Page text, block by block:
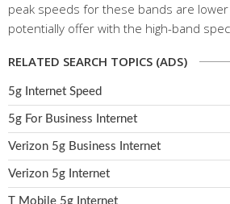
peak speeds for these bands are
potentially offer with the high-band
RELATED SEARCH TOPICS (ADS)
5g Internet Speed
5g For Business Internet
Verizon 5g Business Internet
Verizon 5g Internet
T Mobile 5g Internet